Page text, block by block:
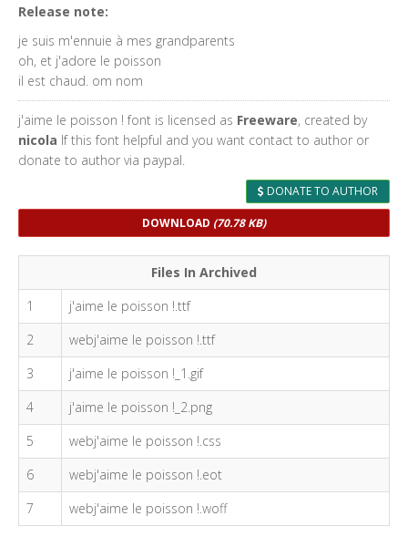
Release note:
je suis m'ennuie à mes grandparents
oh, et j'adore le poisson
il est chaud. om nom
j'aime le poisson ! font is licensed as Freeware, created by
nicola If this font helpful and you want contact to author or
donate to author via paypal.
DONATE TO AUTHOR
DOWNLOAD (70.78 KB)
Files In Archived
1
j'aime le poisson !.ttf
2
webj'aime le poisson !.ttf
3
j'aime le poisson !_1.gif
4
j'aime le poisson !_2.png
5
webj'aime le poisson !.css
6
webj'aime le poisson !.eot
7
webj'aime le poisson !.woff